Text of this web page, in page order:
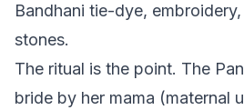
Bandhani tie-dye,
stones.
The ritual is the point. The
bride by her mama (maternal